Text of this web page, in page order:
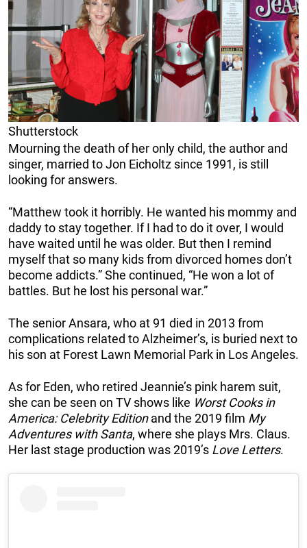
Shutterstock
Mourning the death of her only child, the author and
singer, married to Jon Eicholtz since 1991, is still
looking for answers.
“Matthew took it horribly. He wanted his mommy and
daddy to stay together. If I had to do it over, I would
have waited until he was older. But then I remind
myself that so many kids from divorced homes don’t
become addicts.” She continued, “He won a lot of
battles. But he lost his personal war.”
The senior Ansara, who at 91 died in 2013 from
complications related to Alzheimer’s, is buried next to
his son at Forest Lawn Memorial Park in Los Angeles.
As for Eden, who retired Jeannie’s pink harem suit,
she can be seen on TV shows like Worst Cooks in
America: Celebrity Editionand the 2019 film My
Adventures with Santa, where she plays Mrs. Claus.
Her last stage production was 2019’s Love Letters.